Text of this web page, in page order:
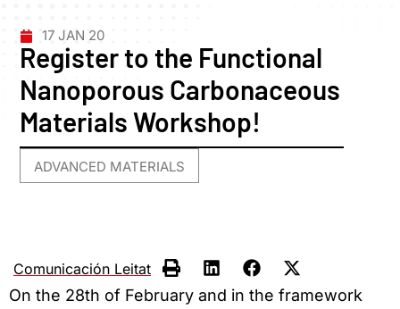
17 JAN 20
Register to the Functional
Nanoporous Carbonaceous
Materials Workshop!
ADVANCED MATERIALS
Comunicación Leitat
On the 28th of February and in the framework